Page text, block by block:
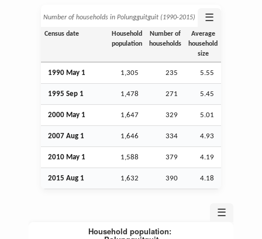
Number of households in Polungguitguit (1990‑2015) ☰
Census date
Household
population
Number of
households
Average
household
size
1990 May 1 1,305 235 5.55
1995 Sep 1 1,478 271 5.45
2000 May 1 1,647 329 5.01
2007 Aug 1 1,646 334 4.93
2010 May 1 1,588 379 4.19
2015 Aug 1 1,632 390 4.18
☰